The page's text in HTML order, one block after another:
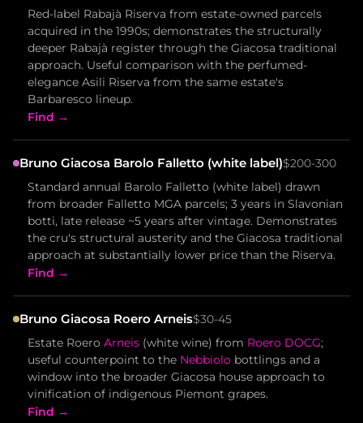
Red-label Rabajà Riserva from estate-owned parcels
acquired in the 1990s; demonstrates the structurally
deeper Rabajà register through the Giacosa traditional
approach. Useful comparison with the perfumed-
elegance Asili Riserva from the same estate's
Barbaresco lineup.
Find →
Bruno Giacosa Barolo Falletto (white label)$200-300
Standard annual Barolo Falletto (white label) drawn
from broader Falletto MGA parcels; 3 years in Slavonian
botti, late release ~5 years after vintage. Demonstrates
the cru's structural austerity and the Giacosa traditional
approach at substantially lower price than the Riserva.
Find →
Bruno Giacosa Roero Arneis$30-45
Estate Roero Arneis (white wine) from Roero DOCG;
useful counterpoint to the Nebbiolo bottlings and a
window into the broader Giacosa house approach to
vinification of indigenous Piemont grapes.
Find →